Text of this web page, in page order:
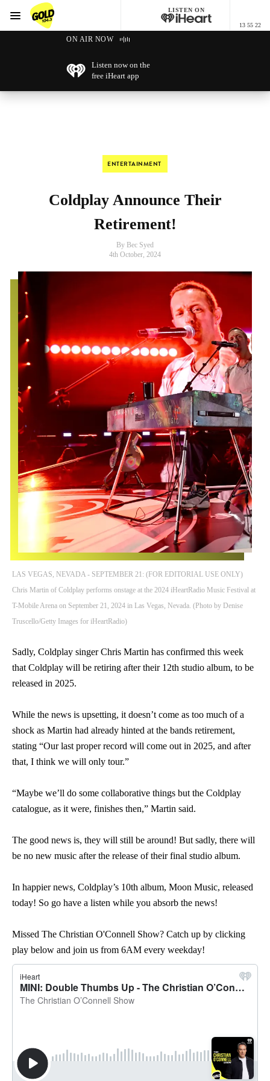
GOLD104.3 Melbourne
LISTEN ON
13 55 22
Menu
ON AIR NOW
Listen now on the
free iHeart app
ENTERTAINMENT
Coldplay Announce Their
Retirement!
By Bec Syed
4th October, 2024
LAS VEGAS, NEVADA - SEPTEMBER 21: (FOR EDITORIAL USE ONLY)
Chris Martin of Coldplay performs onstage at the 2024 iHeartRadio Music Festival at
T-Mobile Arena on September 21, 2024 in Las Vegas, Nevada. (Photo by Denise
Truscello/Getty Images for iHeartRadio)
Sadly, Coldplay singer Chris Martin has confirmed this week
that Coldplay will be retiring after their 12th studio album, to be
released in 2025.
While the news is upsetting, it doesn’t come as too much of a
shock as Martin had already hinted at the bands retirement,
stating “Our last proper record will come out in 2025, and after
that, I think we will only tour.”
“Maybe we’ll do some collaborative things but the Coldplay
catalogue, as it were, finishes then,” Martin said.
The good news is, they will still be around! But sadly, there will
be no new music after the release of their final studio album.
In happier news, Coldplay’s 10th album, Moon Music, released
today! So go have a listen while you absorb the news!
Missed The Christian O'Connell Show? Catch up by clicking
play below and join us from 6AM every weekday!